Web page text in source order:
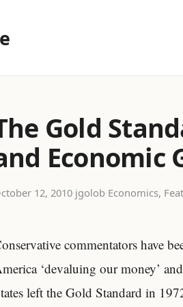
Gold
Economic
12, 2010 jgolob Economics,
commentators have
‘devaluing our money’
left the Gold Standard in